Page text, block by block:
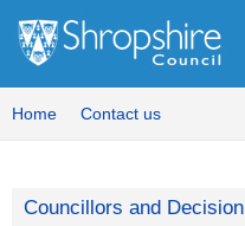
Home Contact us
Councillors and Decision